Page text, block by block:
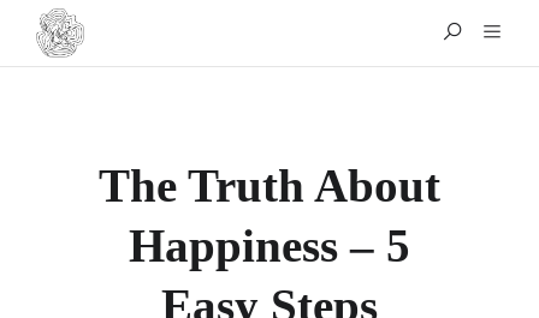
The Truth About
Happiness – 5
Easy Steps